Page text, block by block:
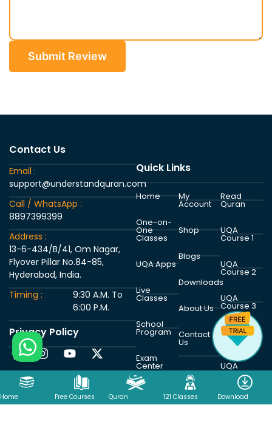
Submit Review
Home Free Courses Quran 121 Classes Download
Contact Us
Email :
support@understandquran.com
Call / WhatsApp :
8897399399
Address :
13-6-434/B/41, Om Nagar,
Flyover Pillar No.84-85,
Hyderabad, India.
Timing :
9:30 A.M. To
6:00 P.M.
Privacy Policy
Quick Links
Home
One-on-
One
Classes
UQA Apps
Live
Classes
School
Program
Exam
Center
My
Account
Shop
Blogs
Downloads
About Us
Contact
Us
Read
Quran
UQA
Course 1
UQA
Course 2
UQA
Course 3
UQA
Course 4
UQA
Course 5